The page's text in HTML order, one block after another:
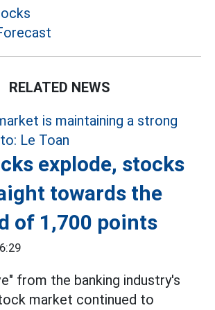
RELATED NEWS
explode, stocks
towards the
of 1,700 points
from the banking industry's
market continued to